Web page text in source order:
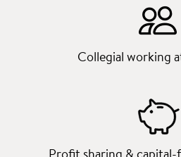
Collegial working